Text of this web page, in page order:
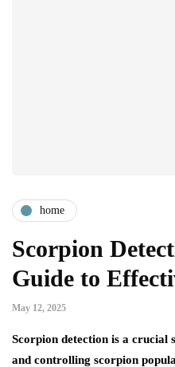
home
Scorpion
Guide to
May 12, 2025
Scorpion detection is a crucial
and controlling scorpion